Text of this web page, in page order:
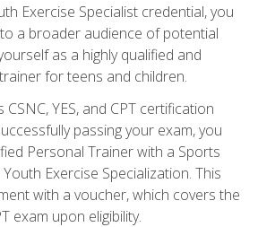
Exercise Specialist credential, you
a broader audience of potential
as a highly qualified and
for teens and children.
YES, and CPT certification
passing your exam, you
Personal Trainer with a Sports
Exercise Specialization. This
with a voucher, which covers the
exam upon eligibility.